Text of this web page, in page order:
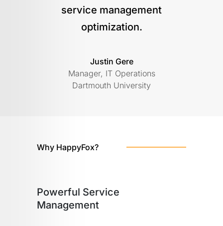
service management
optimization.
Justin Gere
Manager, IT Operations
Dartmouth University
Why HappyFox?
Powerful Service
Management